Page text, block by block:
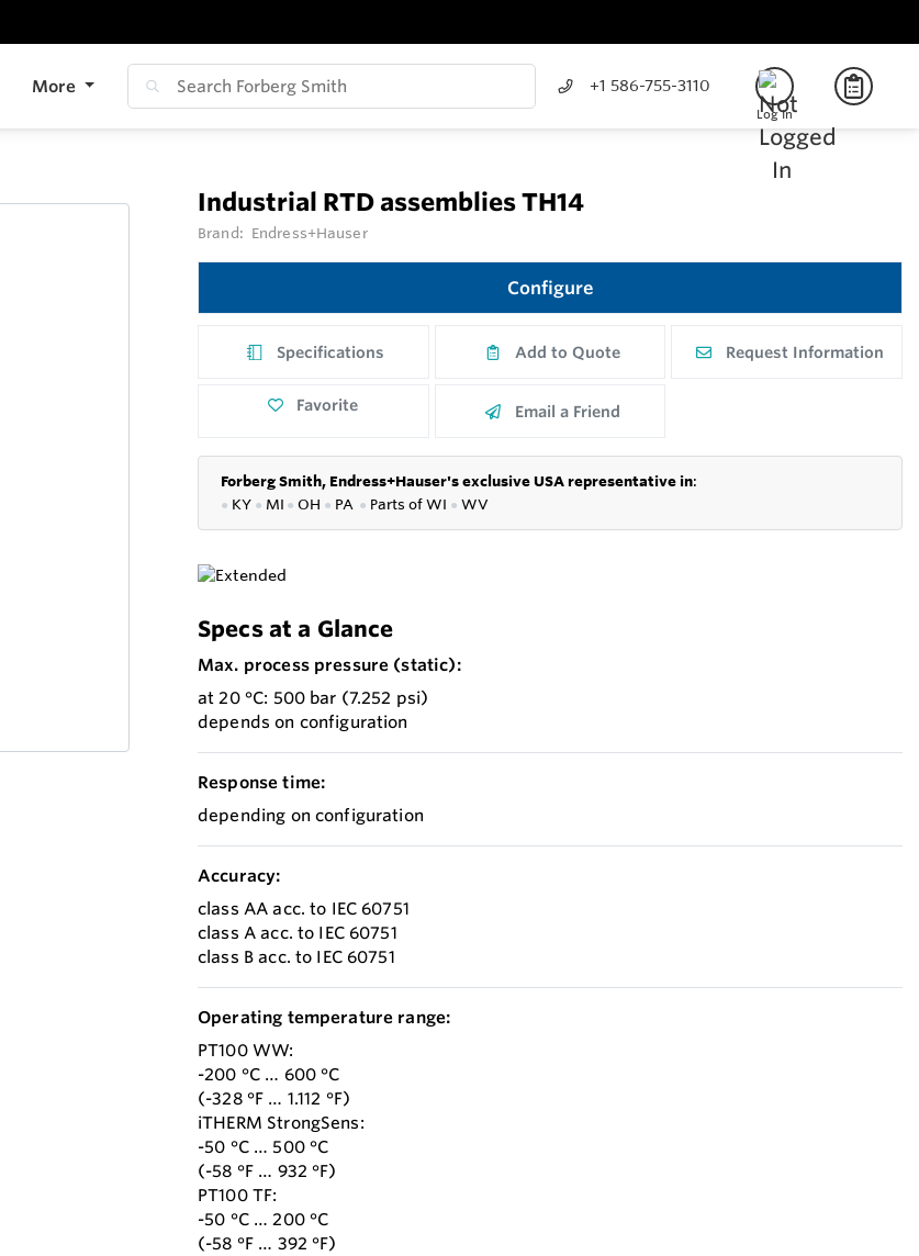
More +1 586-755-3110
Log In
Industrial RTD assemblies TH14
Brand: Endress+Hauser
Configure
Specifications Add to Quote Request Information
Favorite Email a Friend
Forberg Smith, Endress+Hauser's exclusive USA representative in:
● KY ● MI ● OH ● PA ● Parts ofWI ● WV
Specs at a Glance
Max. process pressure (static):
at 20 °C: 500 bar (7.252 psi)
depends on configuration
Response time:
depending on configuration
Accuracy:
class AA acc. to IEC 60751
class A acc. to IEC 60751
class B acc. to IEC 60751
Operating temperature range:
PT100 WW:
-200 °C … 600 °C
(-328 °F … 1.112 °F)
iTHERM StrongSens:
-50 °C … 500 °C
(-58 °F … 932 °F)
PT100 TF:
-50 °C … 200 °C
(-58 °F … 392 °F)